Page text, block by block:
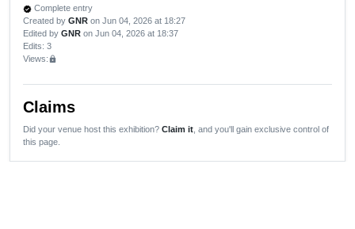
verified Complete entry
Created by GNR on Jun 04, 2026 at 18:27
Edited by GNR on Jun 04, 2026 at 18:37
Edits: 3
Views:lock
Claims
Did your venue host this exhibition? Claim it , and you'll gain exclusive control of
this page.